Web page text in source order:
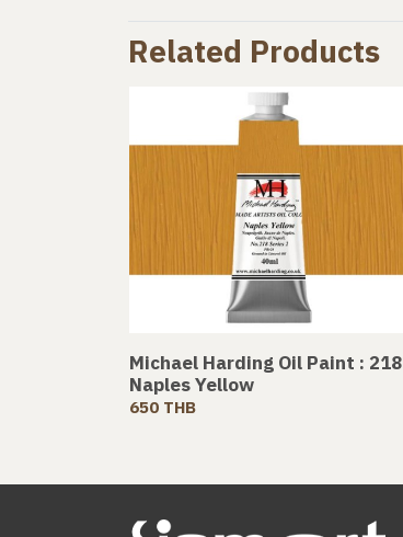
Related Products
Michael Harding Oil Paint : 218
Naples Yellow
650 THB